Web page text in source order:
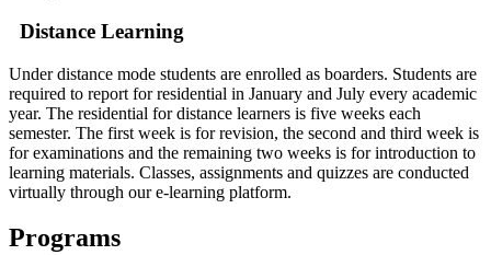
Distance Learning
Under distance mode students are enrolled as boarders. Students are
required to report for residential in January and July every academic
year. The residential for distance learners is five weeks each
semester. The first week is for revision, the second and third week is
for examinations and the remaining two weeks is for introduction to
learning materials. Classes, assignments and quizzes are conducted
virtually through our e-learning platform.
Programs